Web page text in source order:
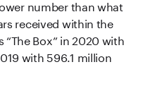
number than what
received within the
“The Box” in 2020 with
with 596.1 million